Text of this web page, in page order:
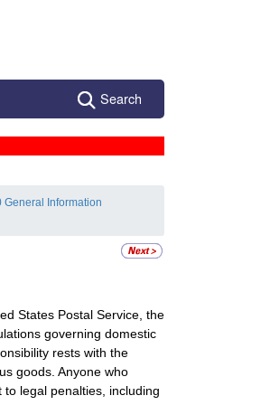
Search
General Information
States Postal Service, the
governing domestic
rests with the
goods. Anyone who
legal penalties, including